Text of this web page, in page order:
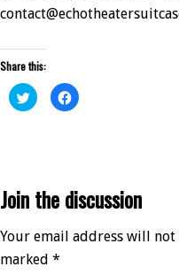
Share this:
Click
to
share
Click
to
Join the discussion
Your email address will
marked *